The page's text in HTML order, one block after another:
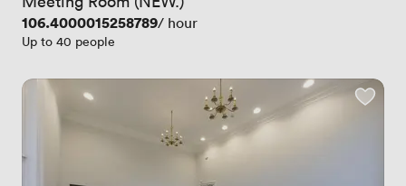
Price
106.4000015258789/ hour
Up to 40 people